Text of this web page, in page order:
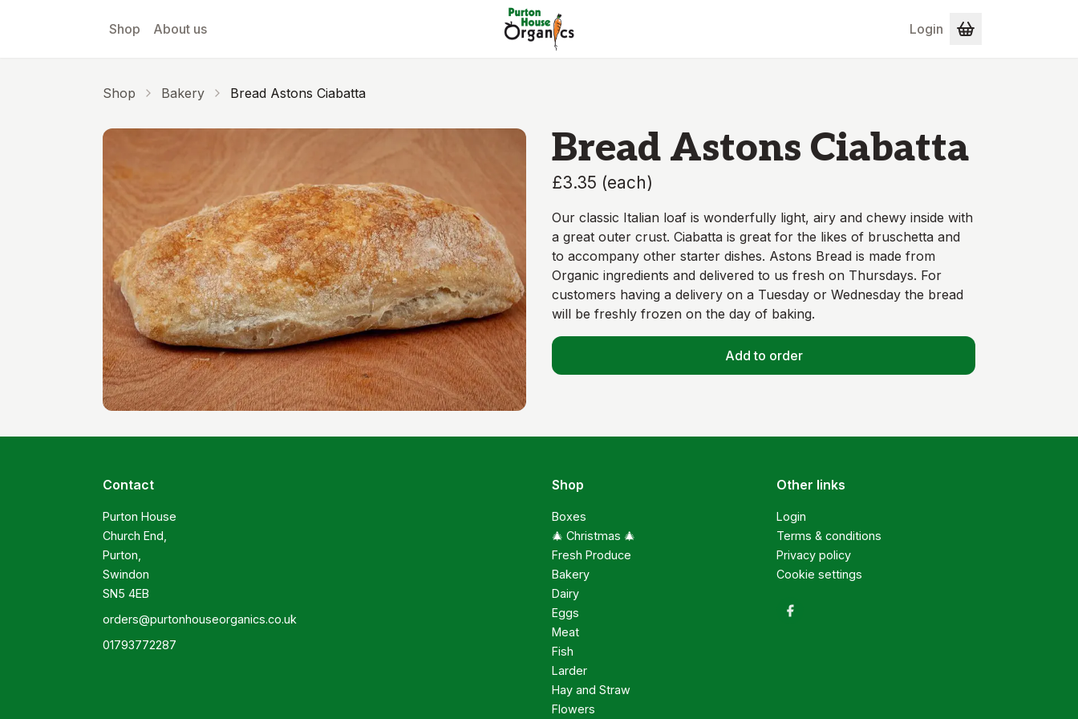
Shop About us Login
Shop Bakery Bread Astons Ciabatta
Bread Astons Ciabatta
£3.35 (each)
Our classic Italian loaf is wonderfully light, airy and chewy inside with
a great outer crust. Ciabatta is great for the likes of bruschetta and
to accompany other starter dishes. Astons Bread is made from
Organic ingredients and delivered to us fresh on Thursdays. For
customers having a delivery on a Tuesday or Wednesday the bread
will be freshly frozen on the day of baking.
Add to order
Contact
Purton House
Church End,
Purton,
Swindon
SN5 4EB
orders@purtonhouseorganics.co.uk
01793772287
Shop
Boxes
🎄 Christmas 🎄
Fresh Produce
Bakery
Dairy
Eggs
Meat
Fish
Larder
Hay and Straw
Flowers
Other links
Login
Terms & conditions
Privacy policy
Cookie settings